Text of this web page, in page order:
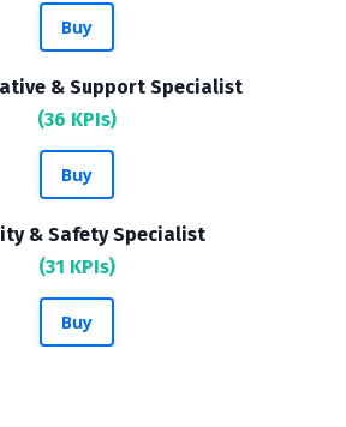
Buy
& Support Specialist
(36 KPIs)
Buy
& Safety Specialist
(31 KPIs)
Buy